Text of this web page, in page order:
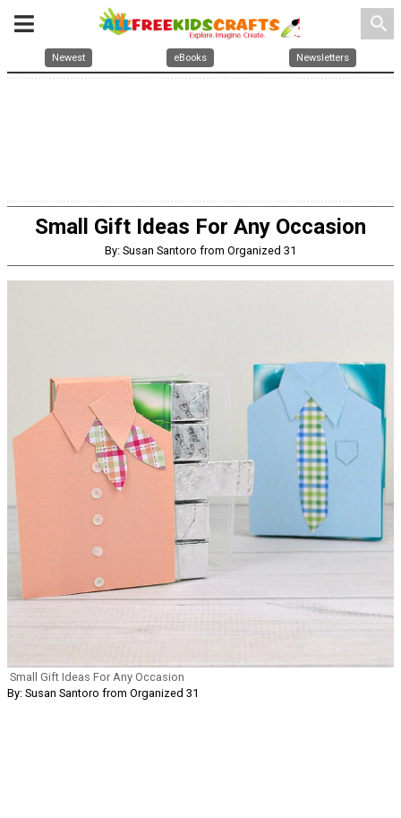
search
Newest eBooks Newsletters
Small Gift Ideas For Any Occasion
By: Susan Santoro from Organized 31
Small Gift Ideas For Any Occasion
By: Susan Santoro from Organized 31